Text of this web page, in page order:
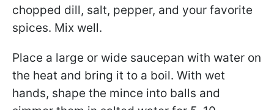
chopped dill, salt, pepper, and your favorite
spices. Mix well.
Place a large or wide saucepan with water on
the heat and bring it to a boil. With wet
hands, shape the mince into balls and